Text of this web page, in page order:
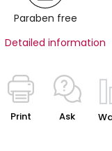
Paraben free
Detailed information
Print Ask